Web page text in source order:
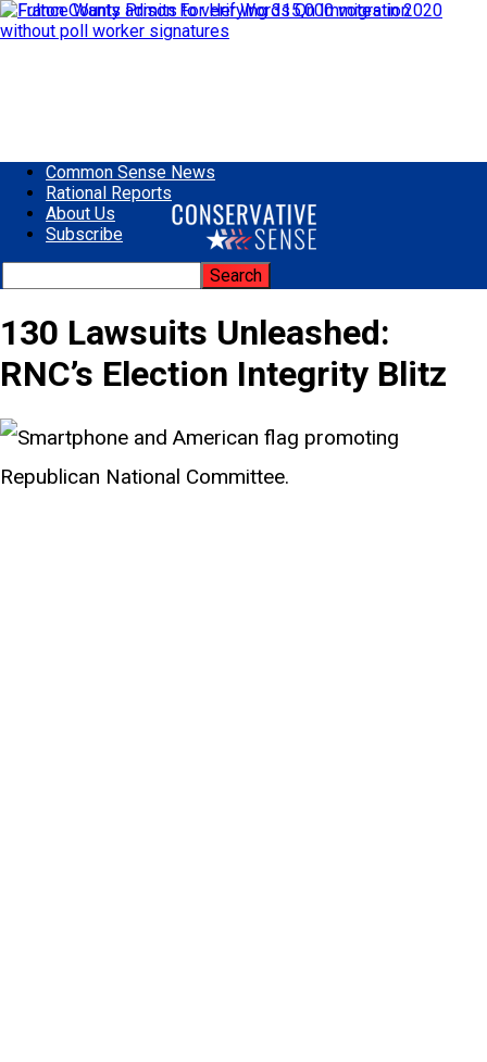
Common Sense News
Rational Reports
About Us
Subscribe
130 Lawsuits Unleashed:
RNC’s Election Integrity Blitz